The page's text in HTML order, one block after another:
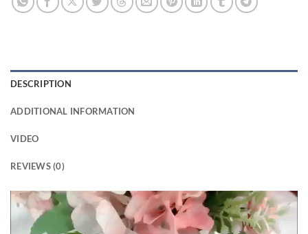
DESCRIPTION
ADDITIONAL INFORMATION
VIDEO
REVIEWS (0)
Video
Player